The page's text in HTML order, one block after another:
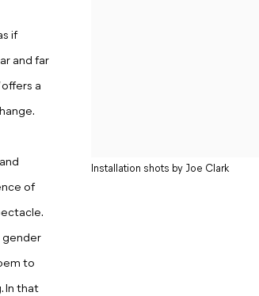
Installation shots by Joe Clark
if
and far
a
of
gender
to
In that